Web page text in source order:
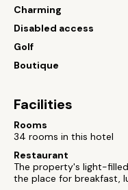
Charming
Disabled access
Golf
Boutique
Facilities
Rooms
34 rooms in this hotel
Restaurant
The property's light-
the place for breakfast,